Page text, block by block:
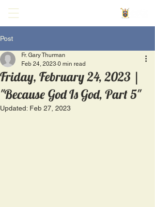
Post
Friday, February 24, 2023 |
"Because God Is God, Part 5"
Fr. Gary Thurman
Feb 24, 2023 0 min read
Updated: Feb 27, 2023